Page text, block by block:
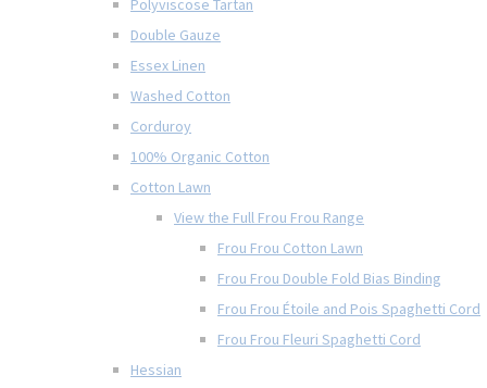
Polyviscose Tartan
Double Gauze
Essex Linen
Washed Cotton
Corduroy
100% Organic Cotton
Cotton Lawn
View the Full Frou Frou Range
Frou Frou Cotton Lawn
Frou Frou Double Fold Bias Binding
Frou Frou Étoile and Pois Spaghetti Cord
Frou Frou Fleuri Spaghetti Cord
Hessian